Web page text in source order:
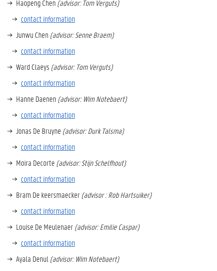
Haopeng Chen (advisor: Tom Verguts)
contact information
Junwu Chen (advisor: Senne Braem)
contact information
Ward Claeys (advisor: Tom Verguts)
contact information
Hanne Daenen (advisor: Wim Notebaert)
contact information
Jonas De Bruyne (advisor: Durk Talsma)
contact information
Moira Decorte (advisor: Stijn Schelfhout)
contact information
Bram De keersmaecker(advisor : Rob Hartsuiker)
contact information
Louise De Meulenaer(advisor: Emilie Caspar)
contact information
Ayala Denul (advisor: Wim Notebaert)